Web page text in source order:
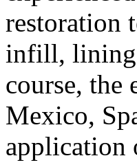
restoration
infill, lining
course, the
Mexico,
application